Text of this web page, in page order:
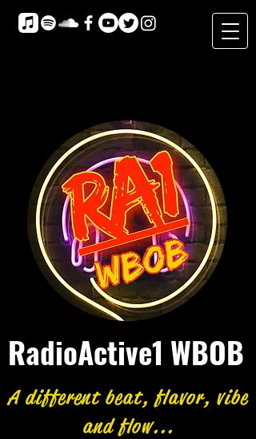
RadioActive1 WBOB
A different beat, flavor, vibe
and flow...